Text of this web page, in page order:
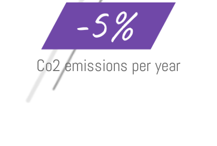
Co2 emissions per year